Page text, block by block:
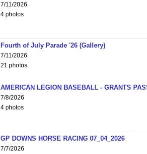
7/11/2026
4 photos
Fourth of July Parade '26 (Gallery)
7/11/2026
21 photos
AMERICAN LEGION BASEBALL - GRANTS
7/8/2026
4 photos
GP DOWNS HORSE RACING 07_04_2026
7/7/2026